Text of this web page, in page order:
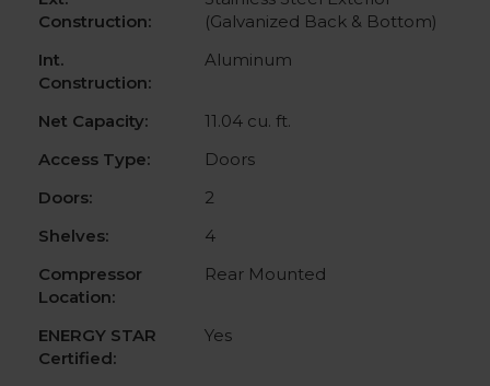
Construction:
(Galvanized Back & Bottom)
Int.
Construction:
Aluminum
Net Capacity:
11.04 cu. ft.
Access Type:
Doors
Doors:
2
Shelves:
4
Compressor
Location:
Rear Mounted
ENERGY STAR
Certified:
Yes